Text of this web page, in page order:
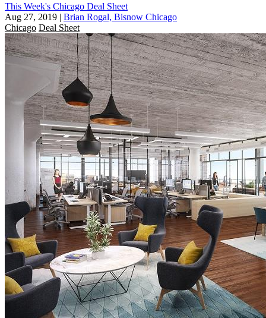
This Week's Chicago Deal Sheet
Aug 27, 2019 | Brian Rogal, Bisnow Chicago
Chicago Deal Sheet